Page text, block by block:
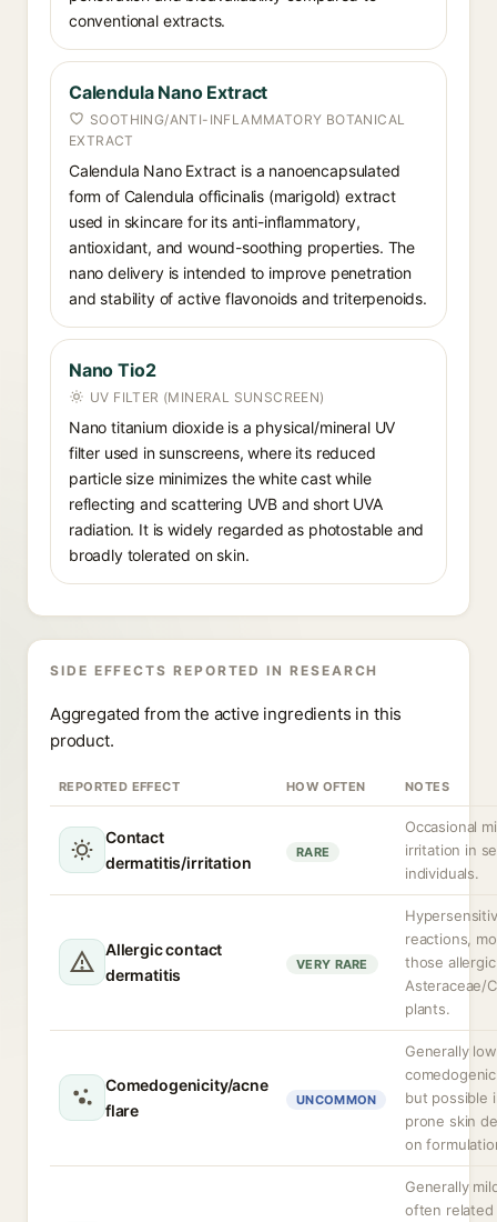
conventional extracts.
Calendula Nano Extract
SOOTHING/ANTI-INFLAMMATORY BOTANICAL
EXTRACT
Calendula Nano Extract is a nanoencapsulated
form of Calendula officinalis (marigold) extract
used in skincare for its anti-inflammatory,
antioxidant, and wound-soothing properties. The
nano delivery is intended to improve penetration
and stability of active flavonoids and triterpenoids.
Nano Tio2
UV FILTER (MINERAL SUNSCREEN)
Nano titanium dioxide is a physical/mineral UV
filter used in sunscreens, where its reduced
particle size minimizes the white cast while
reflecting and scattering UVB and short UVA
radiation. It is widely regarded as photostable and
broadly tolerated on skin.
SIDE EFFECTS REPORTED IN RESEARCH
Aggregated from the active ingredients in this
product.
REPORTED EFFECT HOW OFTEN NOTES
Contact
dermatitis/irritation
RARE
Occasional
irritation in
individuals.
Allergic contact
dermatitis
VERY RARE
reactions,
those
Asteraceae/
plants.
Comedogenicity/acne
flare
UNCOMMON
Generally low
but possible
prone skin
on
Generally
often